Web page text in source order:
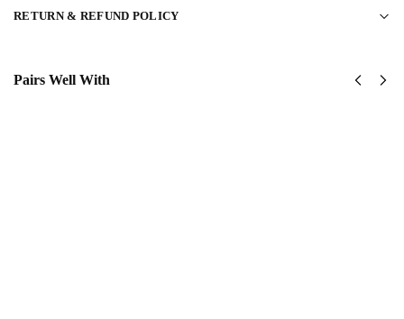
RETURN & REFUND POLICY
Pairs Well With